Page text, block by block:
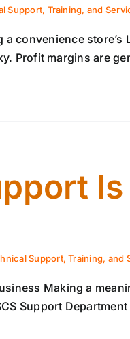
Support, Training, and
convenience
Profit margins are
Support, Training, and
Making a
Support